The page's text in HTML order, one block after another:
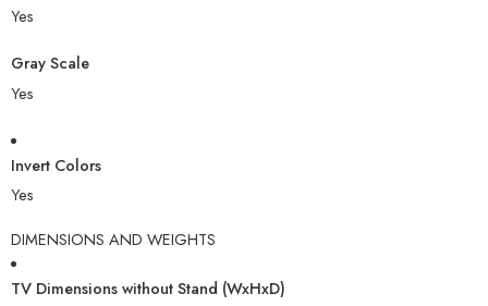
Yes
Gray Scale
Yes
Invert Colors
Yes
DIMENSIONS AND WEIGHTS
TV Dimensions without Stand (WxHxD)